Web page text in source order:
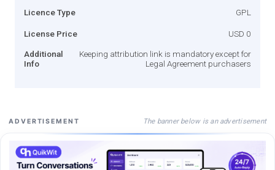
Licence Type GPL
License Price USD 0
Additional
Info
Keeping attribution link is mandatory except for
Legal Agreement purchasers
ADVERTISEMENT The banner below is an advertisement